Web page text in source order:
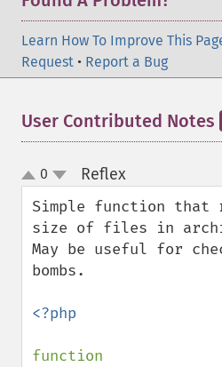
Learn How To Improve This
Request • Report a Bug
User Contributed Notes
up
down
0 Reflex¶
Simple function
size of files in
May be useful for
bombs.
<?php